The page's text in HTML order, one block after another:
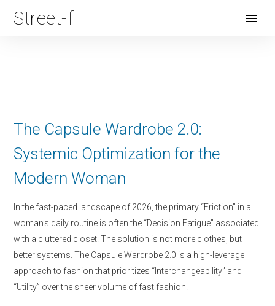
Street-f
Open
The Capsule Wardrobe 2.0:
Systemic Optimization for the
Modern Woman
In the fast-paced landscape of 2026, the primary “Friction” in a
woman’s daily routine is often the “Decision Fatigue” associated
with a cluttered closet. The solution is not more clothes, but
better systems. The Capsule Wardrobe 2.0 is a high-leverage
approach to fashion that prioritizes “Interchangeability” and
“Utility” over the sheer volume of fast fashion.